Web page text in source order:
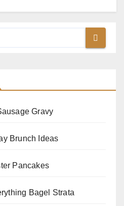
Gravy
Brunch Ideas
Pancakes
Bagel Strata